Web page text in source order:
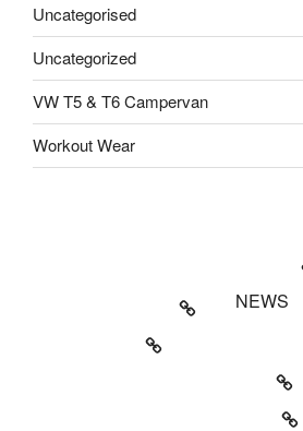
Uncategorised
Uncategorized
VW T5 & T6 Campervan
Workout Wear
Welcome to SME Business Growth
About SME Growth
NEWS
Property News
Activewear & Dancewear News
Camping and Petrol Head News